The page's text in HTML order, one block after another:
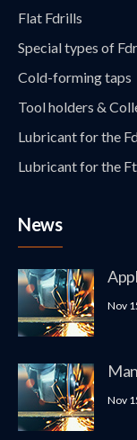
Flat Fdrills
Special types of
Cold-forming taps
Tool holders &
Lubricant for the
Lubricant for the
News
Nov
Nov